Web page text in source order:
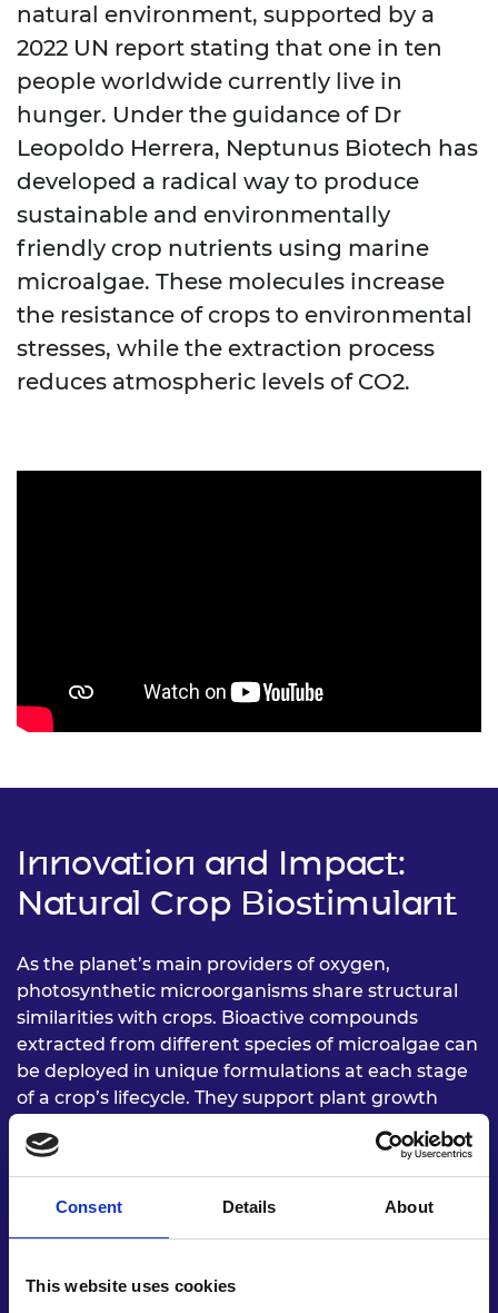
Consent Details About
This website uses cookies
natural environment, supported by a
2022 UN report stating that one in ten
people worldwide currently live in
hunger. Under the guidance of Dr
Leopoldo Herrera, Neptunus Biotech has
developed a radical way to produce
sustainable and environmentally
friendly crop nutrients using marine
microalgae. These molecules increase
the resistance of crops to environmental
stresses, while the extraction process
reduces atmospheric levels of CO2.
Innovation and Impact:
Natural Crop Biostimulant
As the planet’s main providers of oxygen,
photosynthetic microorganisms share structural
similarities with crops. Bioactive compounds
extracted from different species of microalgae can
be deployed in unique formulations at each stage
of a crop’s lifecycle. They support plant growth
drought, synthetic pesticides, and other harmful
factors.
improving ambient air quality. By maximising